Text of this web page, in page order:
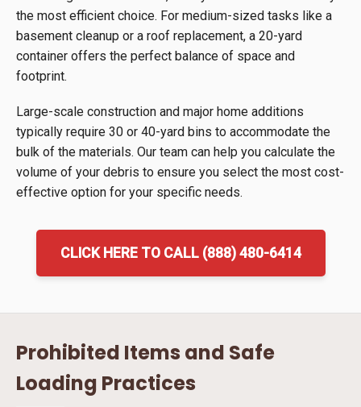
the most efficient choice. For medium-sized tasks like a
basement cleanup or a roof replacement, a 20-yard
container offers the perfect balance of space and
footprint.
Large-scale construction and major home additions
typically require 30 or 40-yard bins to accommodate the
bulk of the materials. Our team can help you calculate the
volume of your debris to ensure you select the most cost-
effective option for your specific needs.
CLICK HERE TO CALL (888) 480-6414
Prohibited Items and Safe
Loading Practices